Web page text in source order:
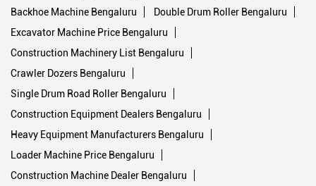
Backhoe Machine Bengaluru
Double Drum Roller Bengaluru
Excavator Machine Price Bengaluru
Construction Machinery List Bengaluru
Crawler Dozers Bengaluru
Single Drum Road Roller Bengaluru
Construction Equipment Dealers Bengaluru
Heavy Equipment Manufacturers Bengaluru
Loader Machine Price Bengaluru
Construction Machine Dealer Bengaluru